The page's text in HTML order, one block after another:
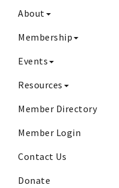
About
Membership
Events
Resources
Member Directory
Member Login
Contact Us
Donate